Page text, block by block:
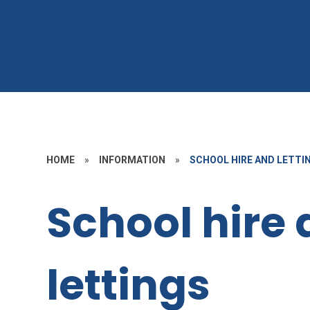
HOME » INFORMATION » SCHOOL HIRE AND
School hire
lettings